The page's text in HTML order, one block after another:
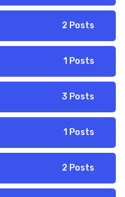
2 Posts
1 Posts
3 Posts
1 Posts
2 Posts